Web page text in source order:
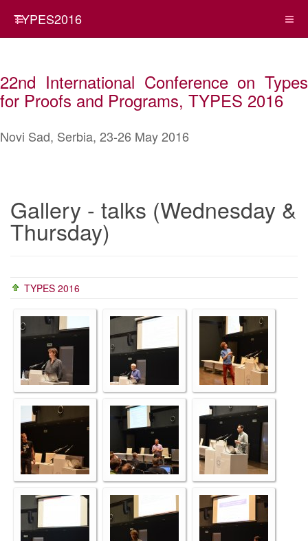
TYPES2016
22nd International Conference on Types
for Proofs and Programs, TYPES 2016
Novi Sad, Serbia, 23-26 May 2016
Gallery - talks (Wednesday &
Thursday)
TYPES 2016